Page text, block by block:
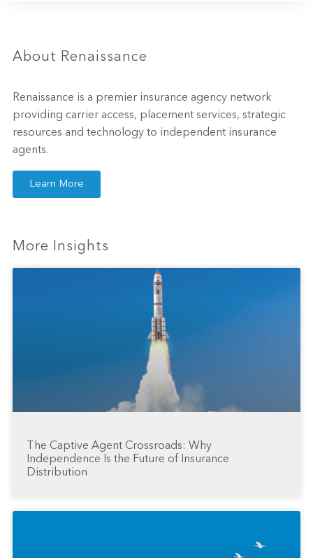
About Renaissance
Renaissance is a premier insurance agency network
providing carrier access, placement services, strategic
resources and technology to independent insurance
agents.
Learn More
More Insights
The Captive Agent Crossroads: Why
Independence Is the Future of Insurance
Distribution